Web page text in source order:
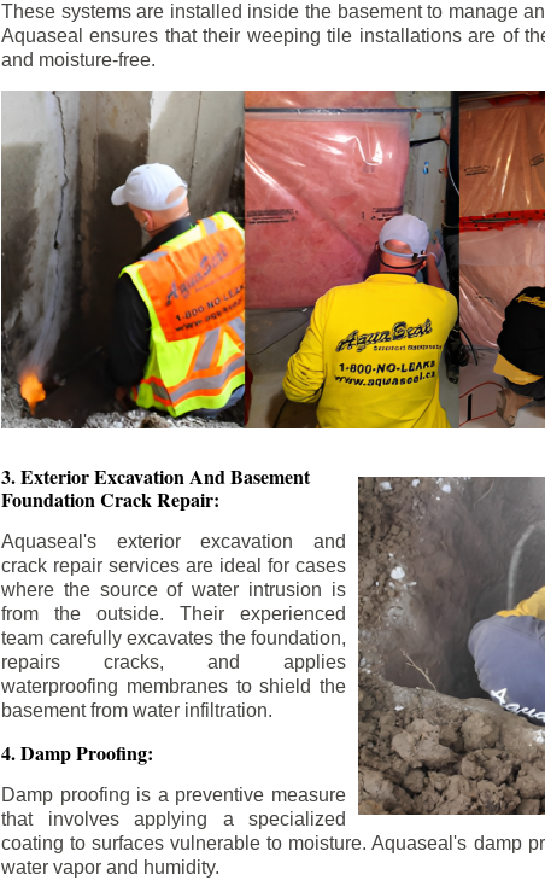
These systems are installed inside the basement to manage
Aquaseal ensures that their weeping tile installations are of
and moisture-free.
3. Exterior Excavation AndBasement
Foundation Crack Repair:
Aquaseal's exterior excavation and
crack repair services are ideal for cases
where the source of water intrusion is
from the outside. Their experienced
team carefully excavates the foundation,
repairs cracks, and applies
waterproofing membranes to shield the
basement from water infiltration.
4. Damp Proofing:
Damp proofing is a preventive measure
that involves applying a specialized
coating to surfaces vulnerable to moisture. Aquaseal's damp
water vapor and humidity.